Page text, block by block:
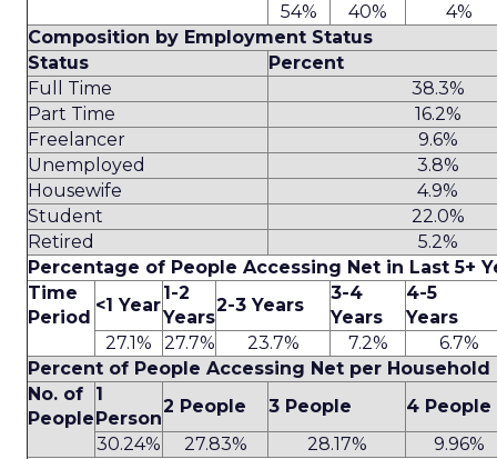
54%
40%
4%
Composition by Employment Status
Status
Percent
Full Time
38.3%
Part Time
16.2%
Freelancer
9.6%
Unemployed
3.8%
Housewife
4.9%
Student
22.0%
Retired
5.2%
Percentage of People Accessing Net in Last 5+
Time
Period
<1 Year
1-2
Years
2-3 Years
3-4
Years
4-5
Years
27.1%
27.7% 23.7% 7.2%
6.7%
Percent of People Accessing Net per Household
No. of
People
1
Person
2 People 3 People
4 People
30.24%
27.83% 28.17% 9.96%